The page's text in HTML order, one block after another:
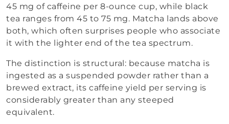
45 mg of caffeine per 8-ounce cup, while black
tea ranges from 45 to 75 mg. Matcha lands above
both, which often surprises people who associate
it with the lighter end of the tea spectrum.
The distinction is structural: because matcha is
ingested as a suspended powder rather than a
brewed extract, its caffeine yield per serving is
considerably greater than any steeped
equivalent.